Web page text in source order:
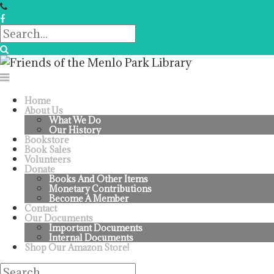
Home
About Us
What We Do
Our History
Bookstore
Book Sales
Volunteers
Donate
Books And Other Items
Monetary Contributions
Become A Member
Contact
Our Documents
Important Documents
Internal Documents
Shop Our Amazon Store!